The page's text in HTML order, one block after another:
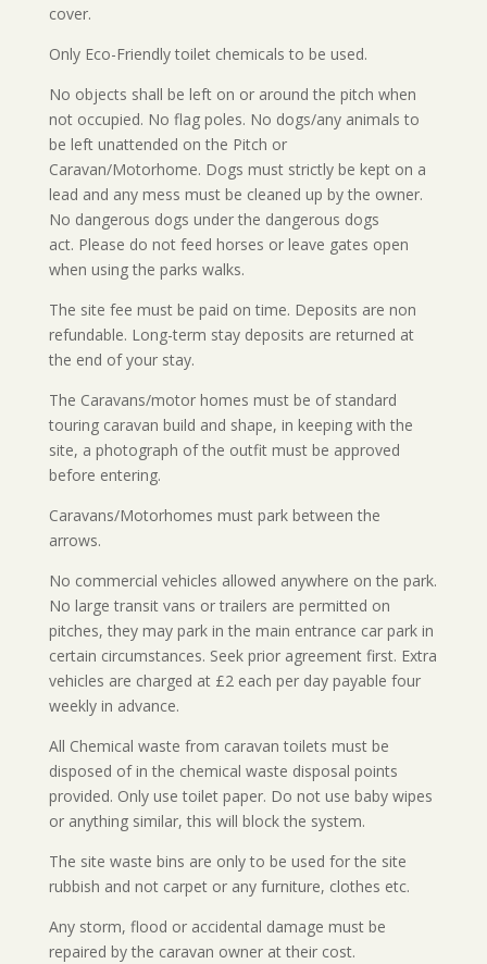
cover.
Only Eco-Friendly toilet chemicals to be used.
No objects shall be left on or around the pitch when
not occupied. No flag poles. No dogs/any animals to
be left unattended on the Pitch or
Caravan/Motorhome. Dogs must strictly be kept on a
lead and any mess must be cleaned up by the owner.
No dangerous dogs under the dangerous dogs
act. Please do not feed horses or leave gates open
when using the parks walks.
The site fee must be paid on time. Deposits are non
refundable. Long-term stay deposits are returned at
the end of your stay.
The Caravans/motor homes must be of standard
touring caravan build and shape, in keeping with the
site, a photograph of the outfit must be approved
before entering.
Caravans/Motorhomes must park between the
arrows.
No commercial vehicles allowed anywhere on the park.
No large transit vans or trailers are permitted on
pitches, they may park in the main entrance car park in
certain circumstances. Seek prior agreement first. Extra
vehicles are charged at £2 each per day payable four
weekly in advance.
All Chemical waste from caravan toilets must be
disposed of in the chemical waste disposal points
provided. Only use toilet paper. Do not use baby wipes
or anything similar, this will block the system.
The site waste bins are only to be used for the site
rubbish and not carpet or any furniture, clothes etc.
Any storm, flood or accidental damage must be
repaired by the caravan owner at their cost.